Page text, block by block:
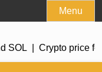
Menu
SOL | Crypto price